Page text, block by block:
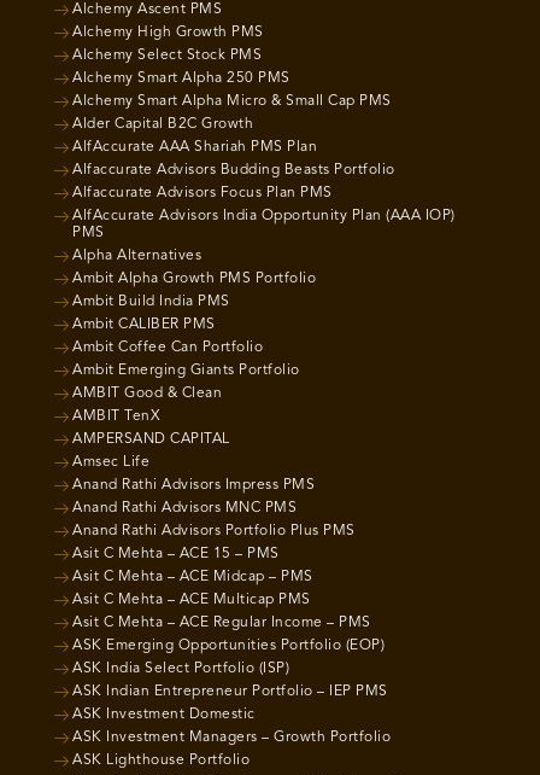
Alchemy Ascent PMS
Alchemy High Growth PMS
Alchemy Select Stock PMS
Alchemy Smart Alpha 250 PMS
Alchemy Smart Alpha Micro & Small Cap PMS
Alder Capital B2C Growth
AlfAccurate AAA Shariah PMS Plan
Alfaccurate Advisors Budding Beasts Portfolio
Alfaccurate Advisors Focus Plan PMS
AlfAccurate Advisors India Opportunity Plan (AAA IOP)
PMS
Alpha Alternatives
Ambit Alpha Growth PMS Portfolio
Ambit Build India PMS
Ambit CALIBER PMS
Ambit Coffee Can Portfolio
Ambit Emerging Giants Portfolio
AMBIT Good & Clean
AMBIT TenX
AMPERSAND CAPITAL
Amsec Life
Anand Rathi Advisors Impress PMS
Anand Rathi Advisors MNC PMS
Anand Rathi Advisors Portfolio Plus PMS
Asit C Mehta – ACE 15 – PMS
Asit C Mehta – ACE Midcap – PMS
Asit C Mehta – ACE Multicap PMS
Asit C Mehta – ACE Regular Income – PMS
ASK Emerging Opportunities Portfolio (EOP)
ASK India Select Portfolio (ISP)
ASK Indian Entrepreneur Portfolio – IEP PMS
ASK Investment Domestic
ASK Investment Managers – Growth Portfolio
ASK Lighthouse Portfolio